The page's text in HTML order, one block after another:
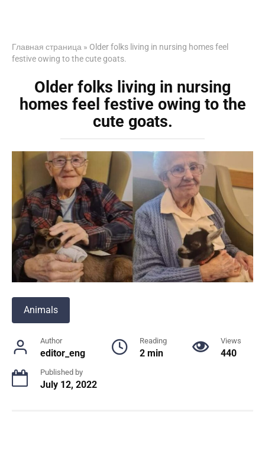
Главная страница » Older folks living in nursing homes feel
festive owing to the cute goats.
Older folks living in nursing
homes feel festive owing to the
cute goats.
Animals
Author
editor_eng
Reading
2 min
Views
440
Published by
July 12, 2022